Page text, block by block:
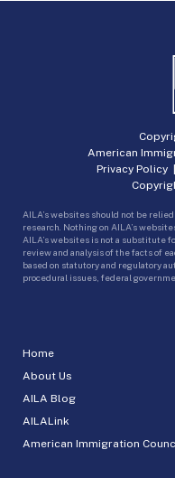
Home
About Us
AILA Blog
AILALink
American Immigration
American
Privacy Policy|
AILA’s websites should not be
research. Nothing on AILA’s
AILA’s websites is not a substitute
review and analysis of the facts of
based on statutory and regulatory
procedural issues, federal